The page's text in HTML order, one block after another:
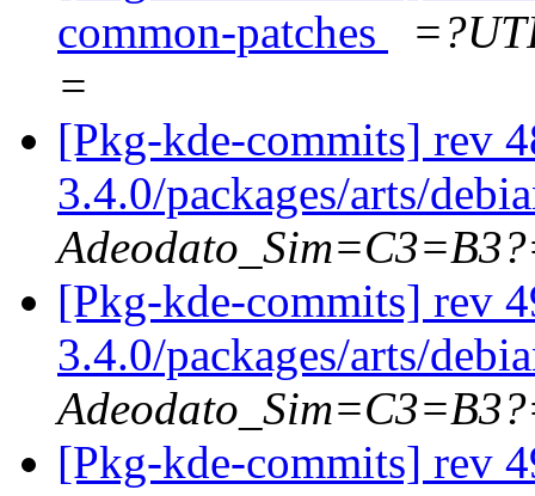
common-patches
=
[Pkg-kde-commits] rev
3.4.0/packages/arts/
[Pkg-kde-commits] rev
3.4.0/packages/arts/
[Pkg-kde-commits] rev